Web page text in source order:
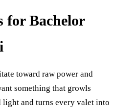
for Bachelor
toward raw power and
something that growls
and turns every valet into